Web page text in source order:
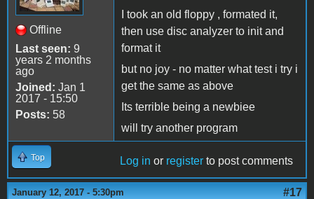
Offline
Last seen: 9
years 2 months
ago
Joined: Jan 1
2017 - 15:50
Posts: 58
I took an old floppy , formated it,
then use disc analyzer to init and
format it
but no joy - no matter what test i try i
get the same as above
Its terrible being a newbiee
will try another program
Top Log in or register to post comments
January 12, 2017 - 5:30pm #17